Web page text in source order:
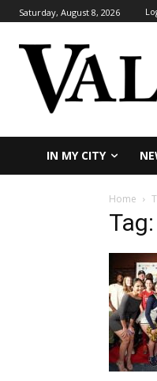
Saturday, August 8, 2026
IN MY CITY
Home